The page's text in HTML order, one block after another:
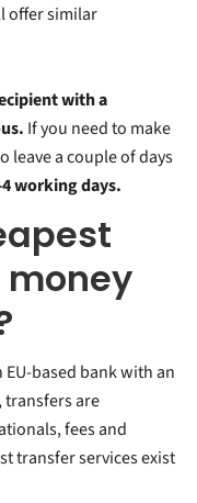
offer similar
with a
If you need to make
leave a couple of days
working days.
based bank with an
transfers are
fees and
transfer services exist